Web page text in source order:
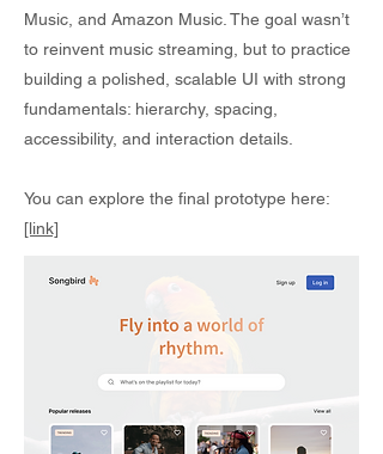
Music, and Amazon Music. The goal wasn’t
to reinvent music streaming, but to practice
building a polished, scalable UI with strong
fundamentals: hierarchy, spacing,
accessibility, and interaction details.
You can explore the final prototype here:
[link]